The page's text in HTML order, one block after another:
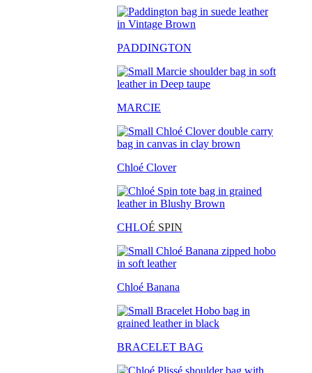
PADDINGTON
MARCIE
Chloé Clover
CHLOÉ SPIN
Chloé Banana
BRACELET BAG